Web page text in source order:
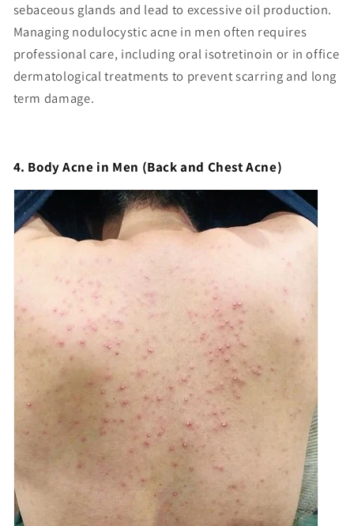
sebaceous glands and lead to excessive oil production.
Managing nodulocystic acne in men often requires
professional care, including oral isotretinoin or in office
dermatological treatments to prevent scarring and long
term damage.
4. Body Acne in Men (Back and Chest Acne)